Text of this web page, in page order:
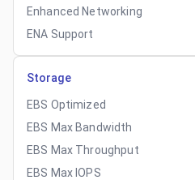
Enhanced Networking
ENA Support
Storage
EBS Optimized
EBS Max Bandwidth
EBS Max Throughput
EBS Max IOPS